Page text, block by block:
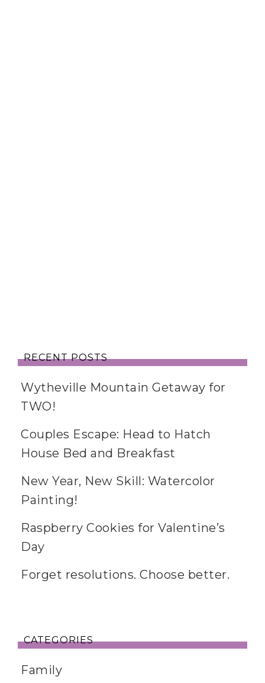
RECENT POSTS
Wytheville Mountain Getaway for
TWO!
Couples Escape: Head to Hatch
House Bed and Breakfast
New Year, New Skill: Watercolor
Painting!
Raspberry Cookies for Valentine’s
Day
Forget resolutions. Choose better.
CATEGORIES
Family